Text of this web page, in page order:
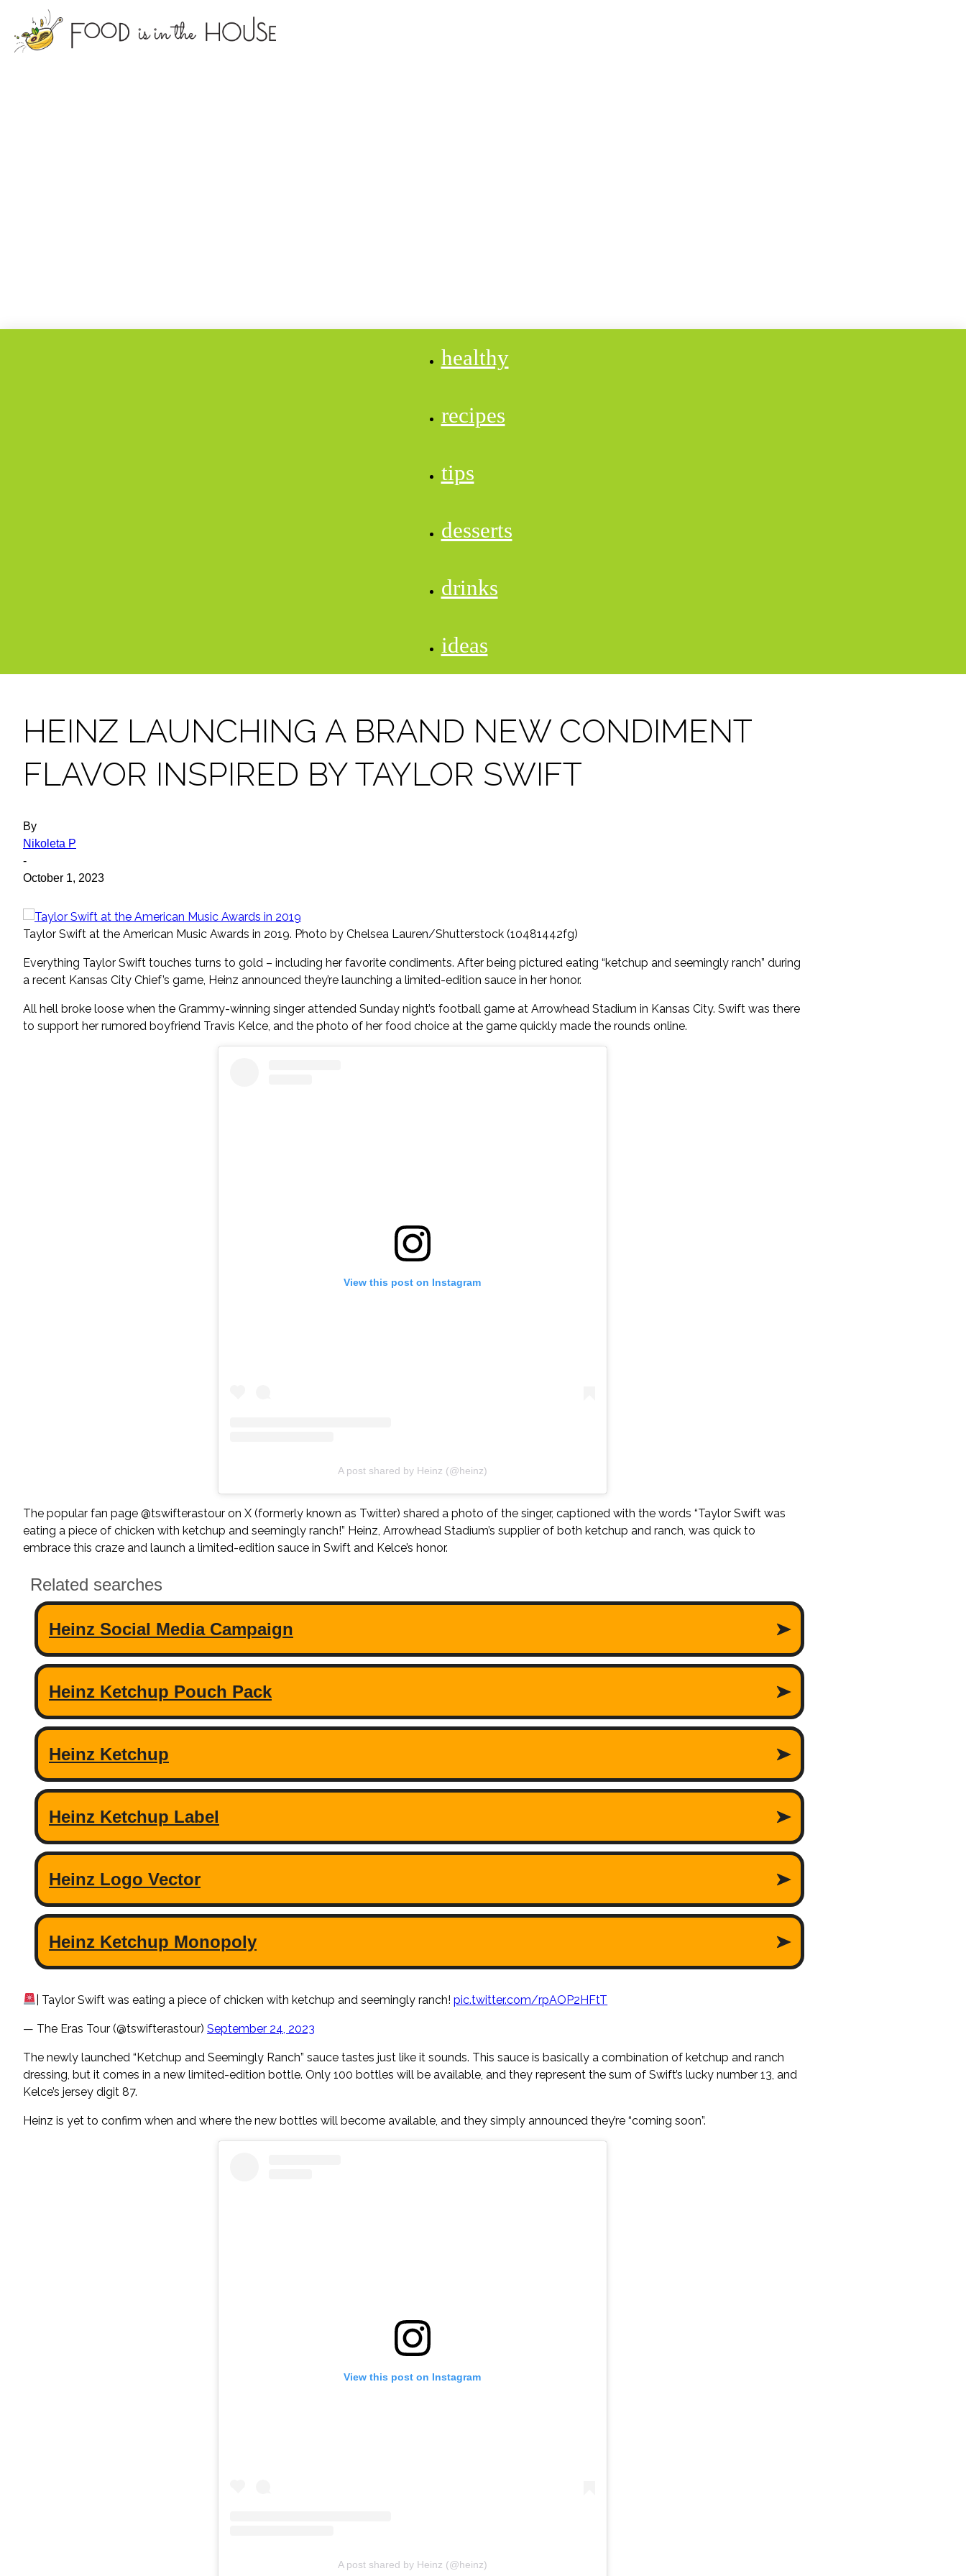
foodisinthehouse.com
healthy
recipes
tips
desserts
drinks
ideas
HEINZ LAUNCHING A BRAND NEW CONDIMENT
FLAVOR INSPIRED BY TAYLOR SWIFT
By
Nikoleta P
-
October 1, 2023
Taylor Swift at the American Music Awards in 2019. Photo by Chelsea Lauren/Shutterstock (10481442fg)
Everything Taylor Swift touches turns to gold – including her favorite condiments. After being pictured eating “ketchup and seemingly ranch” during
a recent Kansas City Chief’s game, Heinz announced they’re launching a limited-edition sauce in her honor.
All hell broke loose when the Grammy-winning singer attended Sunday night’s football game at Arrowhead Stadium in Kansas City. Swift was there
to support her rumored boyfriend Travis Kelce, and the photo of her food choice at the game quickly made the rounds online.
View this post on Instagram
A post shared by Heinz (@heinz)
The popular fan page @tswifterastour on X (formerly known as Twitter) shared a photo of the singer, captioned with the words “Taylor Swift was
eating a piece of chicken with ketchup and seemingly ranch!” Heinz, Arrowhead Stadium’s supplier of both ketchup and ranch, was quick to
embrace this craze and launch a limited-edition sauce in Swift and Kelce’s honor.
| Taylor Swift was eating a piece of chicken with ketchup and seemingly ranch!pic.twitter.com/rpAOP2HFtT
— The Eras Tour (@tswifterastour) September 24, 2023
The newly launched “Ketchup and Seemingly Ranch” sauce tastes just like it sounds. This sauce is basically a combination of ketchup and ranch
dressing, but it comes in a new limited-edition bottle. Only 100 bottles will be available, and they represent the sum of Swift’s lucky number 13, and
Kelce’s jersey digit 87.
Heinz is yet to confirm when and where the new bottles will become available, and they simply announced they’re “coming soon”.
View this post on Instagram
A post shared by Heinz (@heinz)